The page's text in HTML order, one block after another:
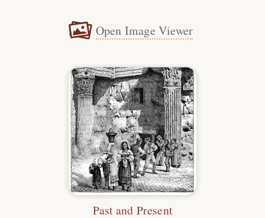
Open Image Viewer
Past and Present